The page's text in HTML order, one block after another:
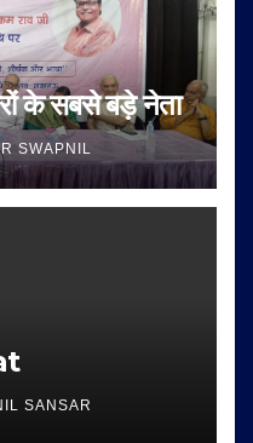
के सबसे बड़े नेता
SWAPNIL
SANSAR